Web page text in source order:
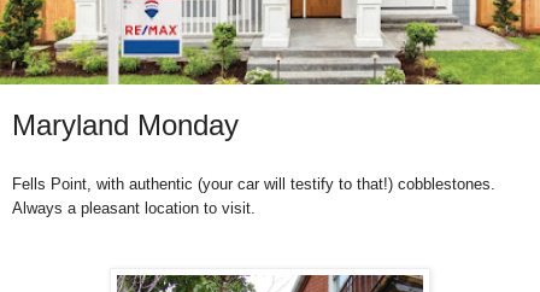
Maryland Monday
Fells Point, with authentic (your car will testify to that!) cobblestones.
Always a pleasant location to visit.